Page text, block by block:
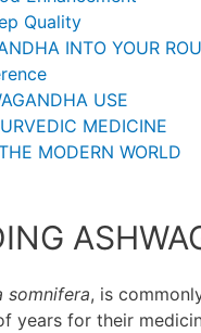
Quality
INTO YOUR
USE
MEDICINE
MODERN WORLD
somnifera, is
years for their